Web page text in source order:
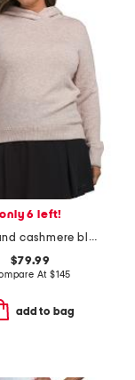
only 6 left!
wool and cashmere blend classic koko hoodie
$79.99
At $145
add to bag